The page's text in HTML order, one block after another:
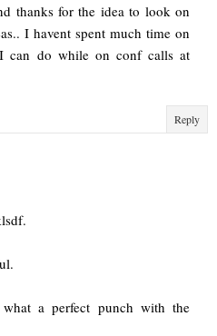
thanks for the idea to look on
I havent spent much time on
can do while on conf calls at
Reply
a perfect punch with the